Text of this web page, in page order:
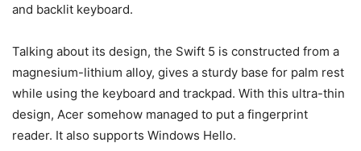
and backlit keyboard.
Talking about its design, the Swift 5 is constructed from a
magnesium-lithium alloy, gives a sturdy base for palm rest
while using the keyboard and trackpad. With this ultra-thin
design, Acer somehow managed to put a fingerprint
reader. It also supports Windows Hello.